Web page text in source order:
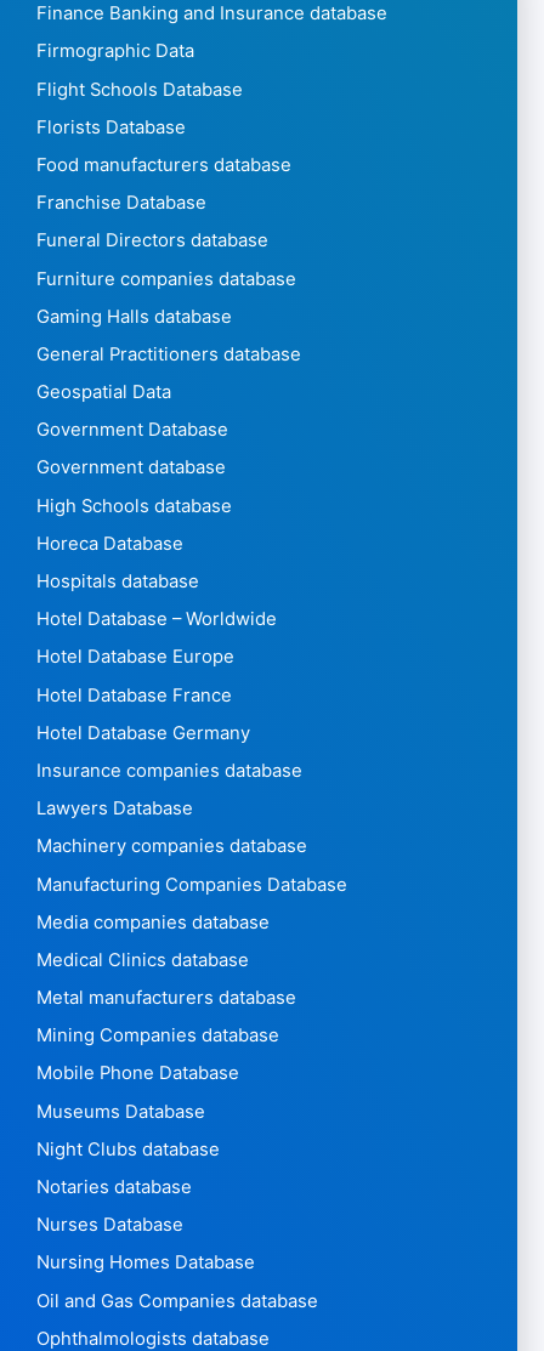
Finance Banking and Insurance database
Firmographic Data
Flight Schools Database
Florists Database
Food manufacturers database
Franchise Database
Funeral Directors database
Furniture companies database
Gaming Halls database
General Practitioners database
Geospatial Data
Government Database
Government database
High Schools database
Horeca Database
Hospitals database
Hotel Database – Worldwide
Hotel Database Europe
Hotel Database France
Hotel Database Germany
Insurance companies database
Lawyers Database
Machinery companies database
Manufacturing Companies Database
Media companies database
Medical Clinics database
Metal manufacturers database
Mining Companies database
Mobile Phone Database
Museums Database
Night Clubs database
Notaries database
Nurses Database
Nursing Homes Database
Oil and Gas Companies database
Ophthalmologists database